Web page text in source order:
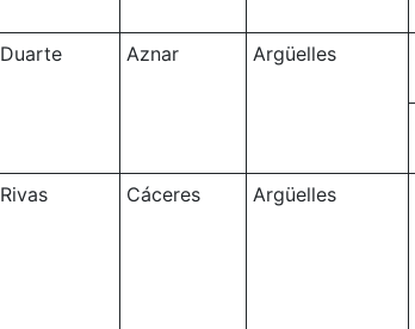
Duarte Aznar Argüelles
Rivas Cáceres Argüelles